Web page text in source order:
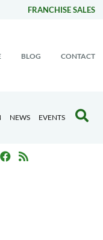
FRANCHISE SALES
BLOG CONTACT
NEWS EVENTS